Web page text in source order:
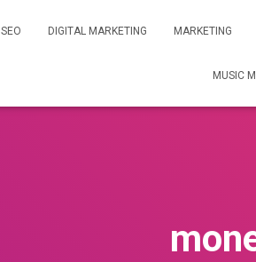
SEO DIGITAL MARKETING MARKETING
MUSIC